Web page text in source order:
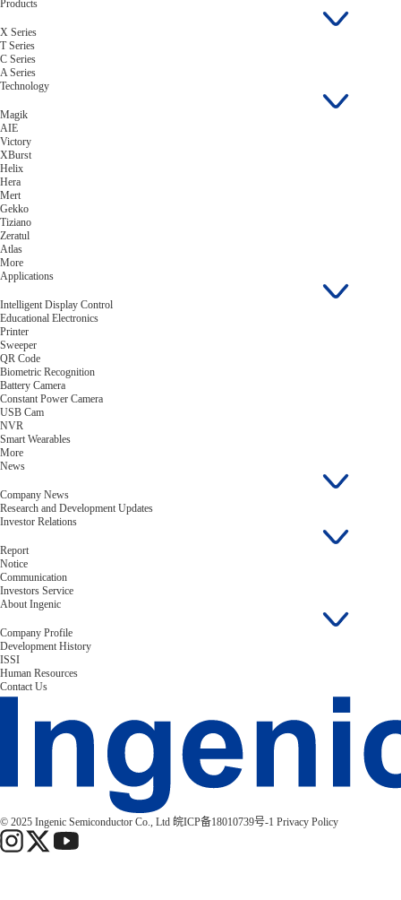
Products
X Series
T Series
C Series
A Series
Technology
Magik
AIE
Victory
XBurst
Helix
Hera
Mert
Gekko
Tiziano
Zeratul
Atlas
More
Applications
Intelligent Display Control
Educational Electronics
Printer
Sweeper
QR Code
Biometric Recognition
Battery Camera
Constant Power Camera
USB Cam
NVR
Smart Wearables
More
News
Company News
Research and Development Updates
Investor Relations
Report
Notice
Communication
Investors Service
About Ingenic
Company Profile
Development History
ISSI
Human Resources
Contact Us
© 2025 Ingenic Semiconductor Co., Ltd 皖ICP备18010739号-1 Privacy Policy